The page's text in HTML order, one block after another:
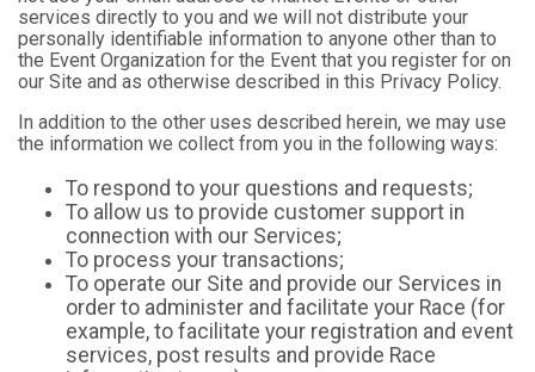
services directly to you and we will not distribute your
personally identifiable information to anyone other than to
the Event Organization for the Event that you register for on
our Site and as otherwise described in this Privacy Policy.
In addition to the other uses described herein, we may use
the information we collect from you in the following ways:
To respond to your questions and requests;
To allow us to provide customer support in
connection with our Services;
To process your transactions;
To operate our Site and provide our Services in
order to administer and facilitate your Race (for
example, to facilitate your registration and event
services, post results and provide Race